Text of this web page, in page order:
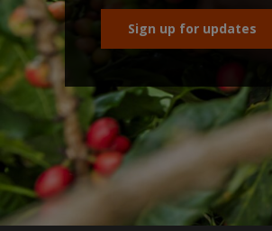
Sign up for updates